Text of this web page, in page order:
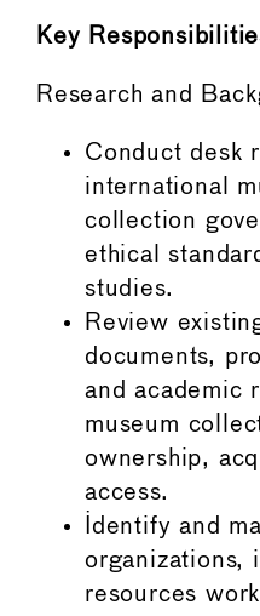
Key
Research and
Conduct desk
international
collection
ethical
studies.
Review
documents,
and academic
museum
ownership,
access.
Identify and
organizations,
resources